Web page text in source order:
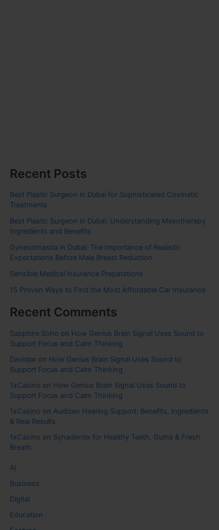
Recent Posts
Best Plastic Surgeon in Dubai for Sophisticated Cosmetic
Treatments
Best Plastic Surgeon in Dubai: Understanding Mesotherapy
Ingredients and Benefits
Gynecomastia in Dubai: The Importance of Realistic
Expectations Before Male Breast Reduction
Sensible Medical insurance Preparations
15 Proven Ways to Find the Most Affordable Car Insurance
Recent Comments
Sapphire Soho on How Genius Brain Signal Uses Sound to
Support Focus and Calm Thinking
Davidjar on How Genius Brain Signal Uses Sound to
Support Focus and Calm Thinking
1xCasino on How Genius Brain Signal Uses Sound to
Support Focus and Calm Thinking
1xCasino on Audizen Hearing Support: Benefits, Ingredients
& Real Results
1xCasino on Synadentix for Healthy Teeth, Gums & Fresh
Breath
AI
Business
Digital
Education